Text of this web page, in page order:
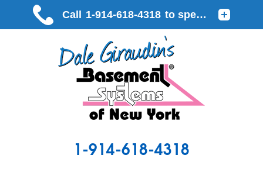
1-914-618-4318